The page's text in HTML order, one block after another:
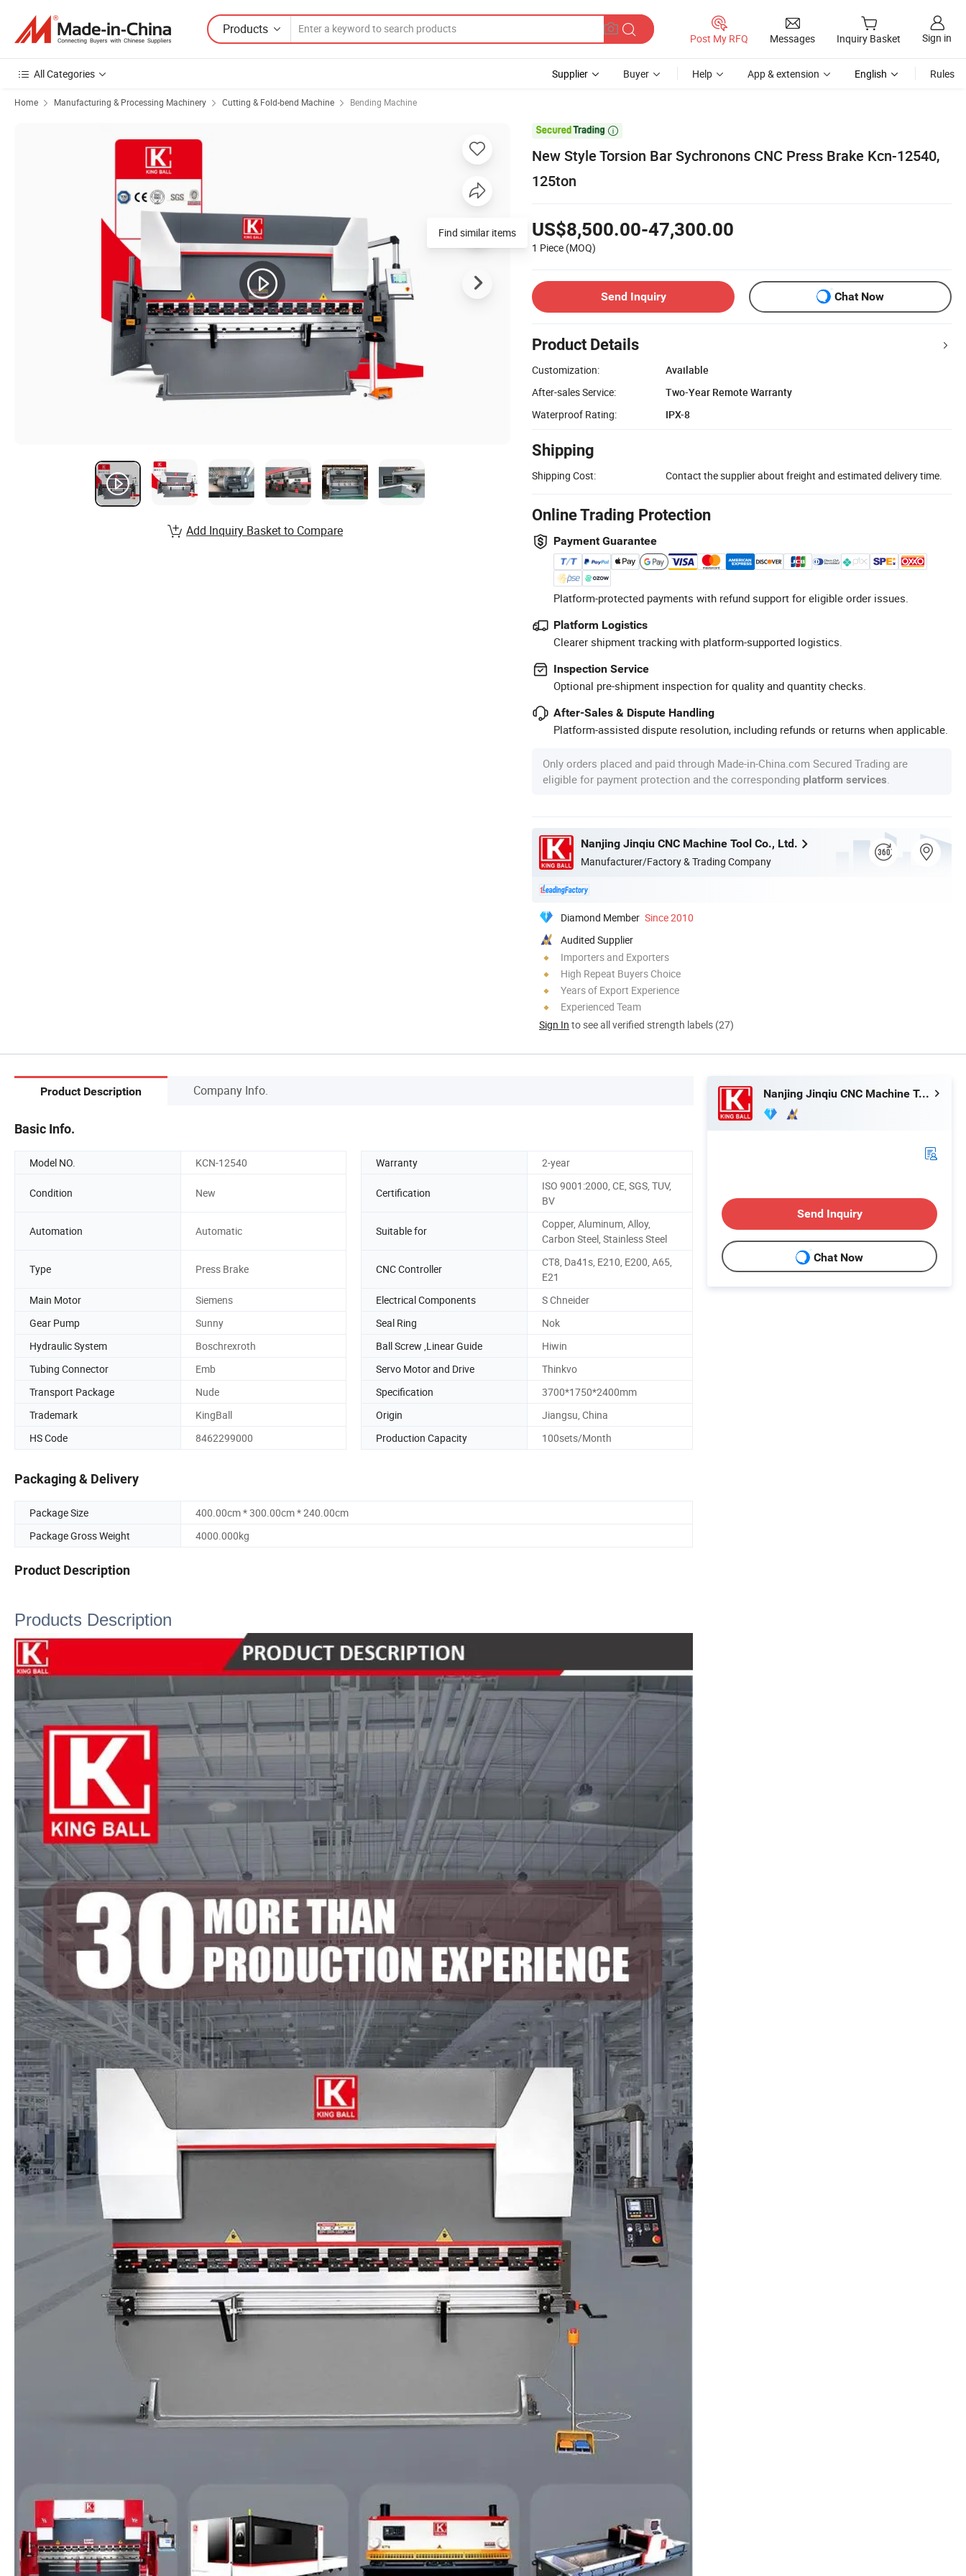
Products
Post My RFQ Messages Inquiry Basket Sign in
All Categories Supplier Buyer Help App & extension English Rules
Home Manufacturing & Processing Machinery Cutting & Fold-bend Machine Bending Machine

New Style Torsion Bar Sychronons CNC Press Brake Kcn-12540,
125ton
US$8,500.00-47,300.00
1 Piece (MOQ)
Send Inquiry Chat Now
Product Details
Customization:
Available
After-sales Service:
Two-Year Remote Warranty
Waterproof Rating:
IPX-8
Shipping
Shipping Cost: Contact the supplier about freight and estimated delivery time.
Online Trading Protection
Payment Guarantee
Platform-protected payments with refund support for eligible order issues.
Platform Logistics
Clearer shipment tracking with platform-supported logistics.
Inspection Service
Optional pre-shipment inspection for quality and quantity checks.
After-Sales & Dispute Handling
Platform-assisted dispute resolution, including refunds or returns when applicable.
Only orders placed and paid through Made-in-China.com Secured Trading are
eligible for payment protection and the corresponding platform services
Nanjing Jinqiu CNC Machine Tool Co., Ltd.
Manufacturer/Factory & Trading Company
Diamond Member Since 2010
Audited Supplier
Importers and Exporters
High Repeat Buyers Choice
Years of Export Experience
Experienced Team
Sign In to see all verified strength labels (27)
Find similar items
Add Inquiry Basket to Compare
Product Description Company Info.
Basic Info.
Model NO. KCN-12540 Warranty 2-year
Condition New Certification
ISO 9001:2000, CE, SGS, TUV,
BV
Automation Automatic Suitable for
Copper, Aluminum, Alloy,
Carbon Steel, Stainless Steel
Type Press Brake CNC Controller
CT8, Da41s, E210, E200, A65,
E21
Main Motor
Siemens Electrical Components
S Chneider
Gear Pump
Sunny Seal Ring
Nok
Hydraulic System
Boschrexroth Ball Screw ,Linear Guide
Hiwin
Tubing Connector
Emb Servo Motor and Drive
Thinkvo
Transport Package
Nude Specification
3700*1750*2400mm
Trademark
KingBall Origin
Jiangsu, China
HS Code
8462299000 Production Capacity 100sets/Month
Packaging & Delivery
Package Size
400.00cm * 300.00cm * 240.00cm
Package Gross Weight
4000.000kg
Product Description
Products Description
Nanjing Jinqiu CNC Machine Tool Co., Ltd.
Send Inquiry
Chat Now